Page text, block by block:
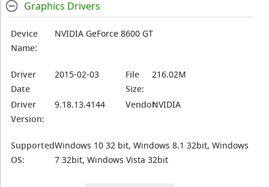
Graphics Drivers
Device
Name:
NVIDIA GeForce 8600 GT
Driver
Date
2015-02-03
File
Size:
216.02M
Driver
Version:
9.18.13.4144 Vendor:NVIDIA
Supported
OS:
Windows 10 32 bit, Windows 8.1 32bit, Windows
7 32bit, Windows Vista 32bit